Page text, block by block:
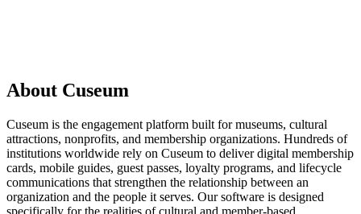
About Cuseum
Cuseum is the engagement platform built for museums, cultural
attractions, nonprofits, and membership organizations. Hundreds of
institutions worldwide rely on Cuseum to deliver digital membership
cards, mobile guides, guest passes, loyalty programs, and lifecycle
communications that strengthen the relationship between an
organization and the people it serves. Our software is designed
specifically for the realities of cultural and member-based